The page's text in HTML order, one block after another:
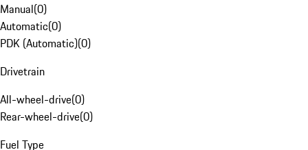
Manual(0)
Automatic(0)
PDK (Automatic)(0)
Drivetrain
All-wheel-drive(0)
Rear-wheel-drive(0)
Fuel Type